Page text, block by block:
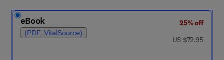
eBook
(PDF, VitalSource)
25% off
was US $72.95
US $72.95